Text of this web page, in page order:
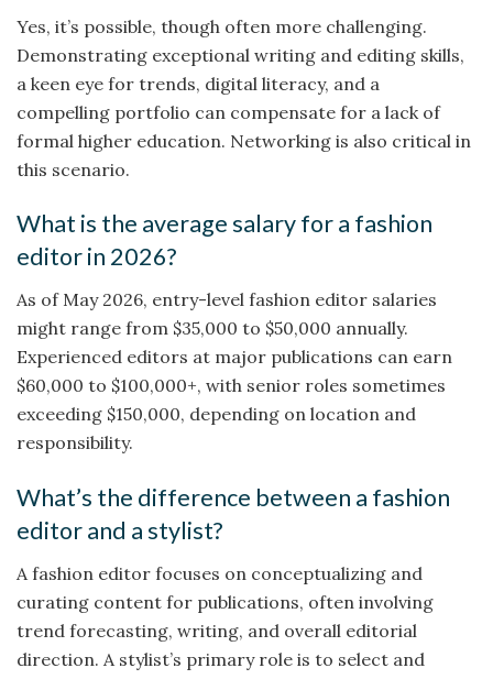
Yes, it’s possible, though often more challenging.
Demonstrating exceptional writing and editing skills,
a keen eye for trends, digital literacy, and a
compelling portfolio can compensate for a lack of
formal higher education. Networking is also critical in
this scenario.
What is the average salary for a fashion
editor in 2026?
As of May 2026, entry-level fashion editor salaries
might range from $35,000 to $50,000 annually.
Experienced editors at major publications can earn
$60,000 to $100,000+, with senior roles sometimes
exceeding $150,000, depending on location and
responsibility.
What’s the difference between a fashion
editor and a stylist?
A fashion editor focuses on conceptualizing and
curating content for publications, often involving
trend forecasting, writing, and overall editorial
direction. A stylist’s primary role is to select and